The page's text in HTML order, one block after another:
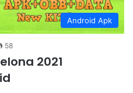
Android Apk
58
2021